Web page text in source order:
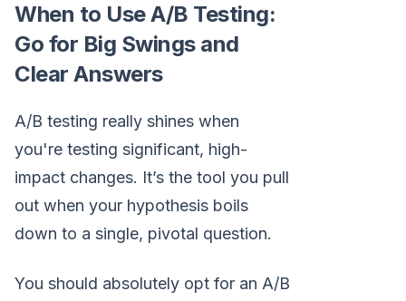
When to Use A/B Testing:
Go for Big Swings and
Clear Answers
A/B testing really shines when
you're testing significant, high-
impact changes. It’s the tool you pull
out when your hypothesis boils
down to a single, pivotal question.
You should absolutely opt for an A/B